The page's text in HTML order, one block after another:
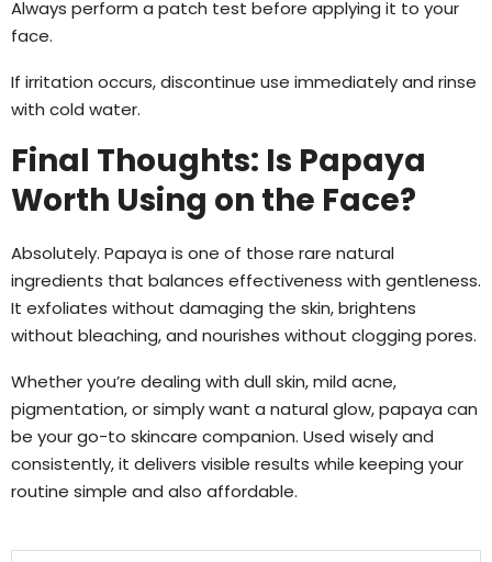
Always perform a patch test before applying it to your
face.
If irritation occurs, discontinue use immediately and rinse
with cold water.
Final Thoughts: Is Papaya
Worth Using on the Face?
Absolutely. Papaya is one of those rare natural
ingredients that balances effectiveness with gentleness.
It exfoliates without damaging the skin, brightens
without bleaching, and nourishes without clogging pores.
Whether you’re dealing with dull skin, mild acne,
pigmentation, or simply want a natural glow, papaya can
be your go-to skincare companion. Used wisely and
consistently, it delivers visible results while keeping your
routine simple and also affordable.